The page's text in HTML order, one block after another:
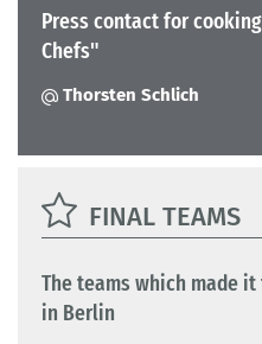
Press contact for
Chefs"
Thorsten Schlich
FINAL TEAMS
The teams which made
in Berlin